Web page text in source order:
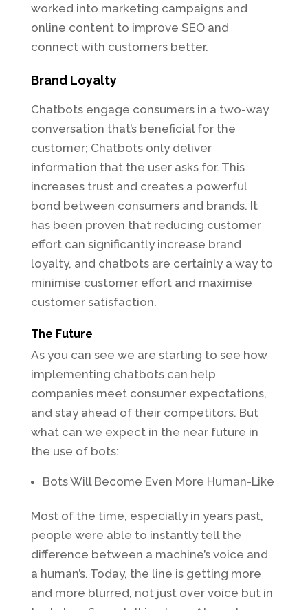
worked into marketing campaigns and
online content to improve SEO and
connect with customers better.
Brand Loyalty
Chatbots engage consumers in a two-way
conversation that’s beneficial for the
customer; Chatbots only deliver
information that the user asks for. This
increases trust and creates a powerful
bond between consumers and brands. It
has been proven that reducing customer
effort can significantly increase brand
loyalty, and chatbots are certainly a way to
minimise customer effort and maximise
customer satisfaction.
The Future
As you can see we are starting to see how
implementing chatbots can help
companies meet consumer expectations,
and stay ahead of their competitors. But
what can we expect in the near future in
the use of bots:
Bots Will Become Even More Human-Like
Most of the time, especially in years past,
people were able to instantly tell the
difference between a machine’s voice and
a human’s. Today, the line is getting more
and more blurred, not just over voice but in